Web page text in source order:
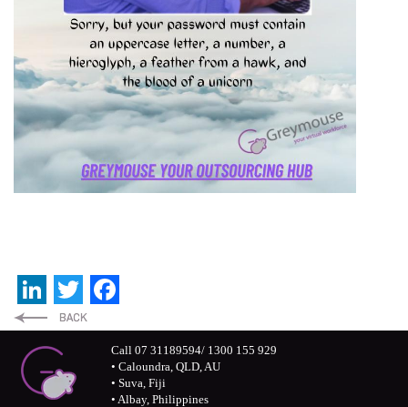
LinkedIn
Twitter
Call 07 31189594/ 1300 155 929
• Caloundra, QLD, AU
• Suva, Fiji
• Albay, Philippines